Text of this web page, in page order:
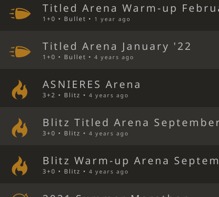
Titled Arena Warm-up
1+0 • Bullet • 1 year ago
Titled Arena January '22
1+0 • Bullet •4 years ago
ASNIERES Arena
3+2 • Blitz •4 years ago
Blitz Titled Arena
3+0 • Blitz •4 years ago
Blitz Warm-up Arena
3+0 • Blitz •4 years ago